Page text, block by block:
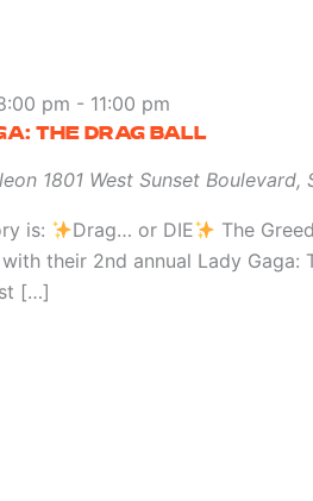
THE DRAG BALL
pm - 11:00 pm
1801 West Sunset Boulevard,
is: Drag… or DIE
The
their 2nd annual Lady Gaga:
[…]